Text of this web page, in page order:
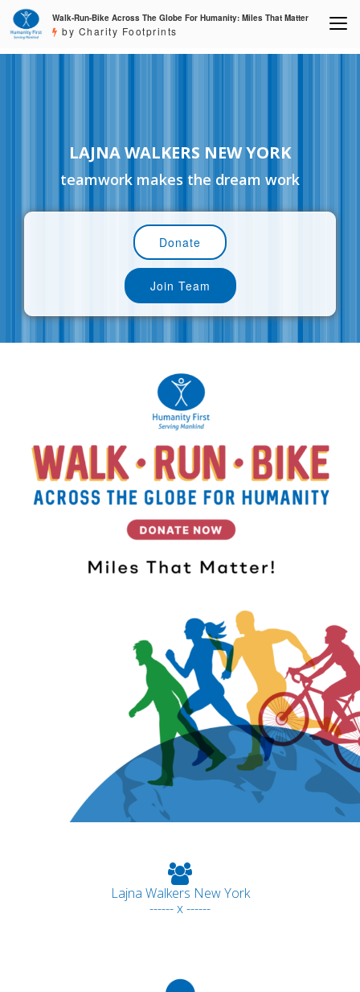
Walk-Run-Bike Across The Globe For Humanity: Miles That Matter
by Charity Footprints
LAJNA WALKERS NEW YORK
teamwork makes the dream work
Donate
Join Team
Lajna Walkers New York
------ x ------